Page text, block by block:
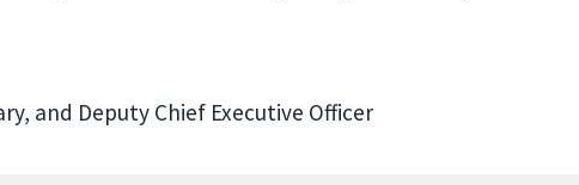
and Deputy Chief Executive Officer